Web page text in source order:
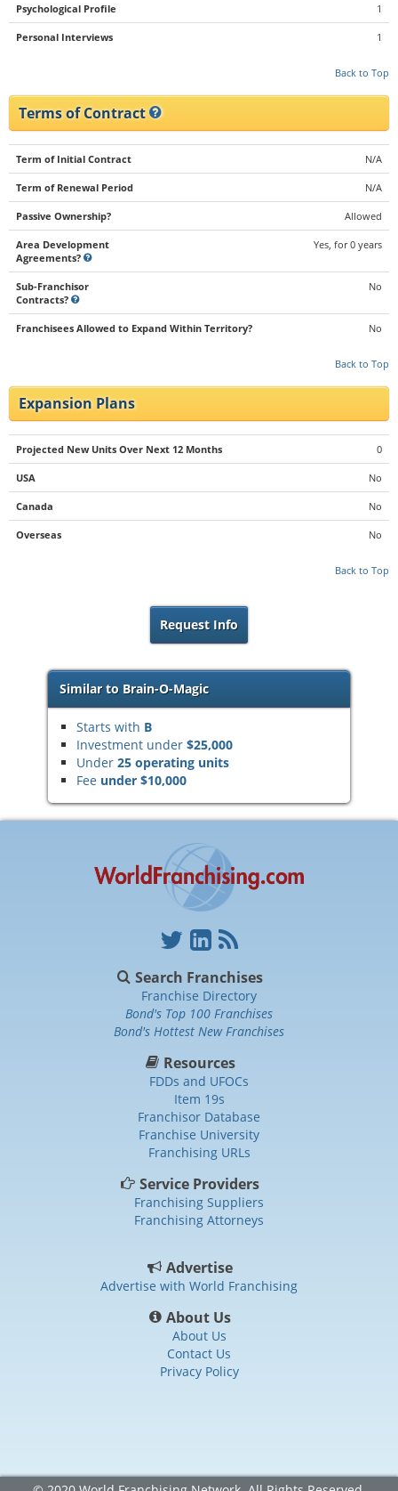
Psychological Profile 1
Personal Interviews 1
Back to Top
Terms of Contract
Term of Initial Contract N/A
Term of Renewal Period N/A
Passive Ownership? Allowed
Area Development
Agreements?
Yes, for 0 years
Sub-Franchisor
Contracts?
No
Franchisees Allowed to Expand Within Territory? No
Back to Top
Expansion Plans
Projected New Units Over Next 12 Months 0
USA No
Canada No
Overseas No
Back to Top
Request Info
Similar to Brain-O-Magic
Starts with B
Investment under $25,000
Under 25 operating units
Fee under $10,000
Search Franchises
Franchise Directory
Bond's Top 100 Franchises
Bond's Hottest New Franchises
Resources
FDDs and UFOCs
Item 19s
Franchisor Database
Franchise University
Franchising URLs
Service Providers
Franchising Suppliers
Franchising Attorneys
Advertise
Advertise with World Franchising
About Us
About Us
Contact Us
Privacy Policy